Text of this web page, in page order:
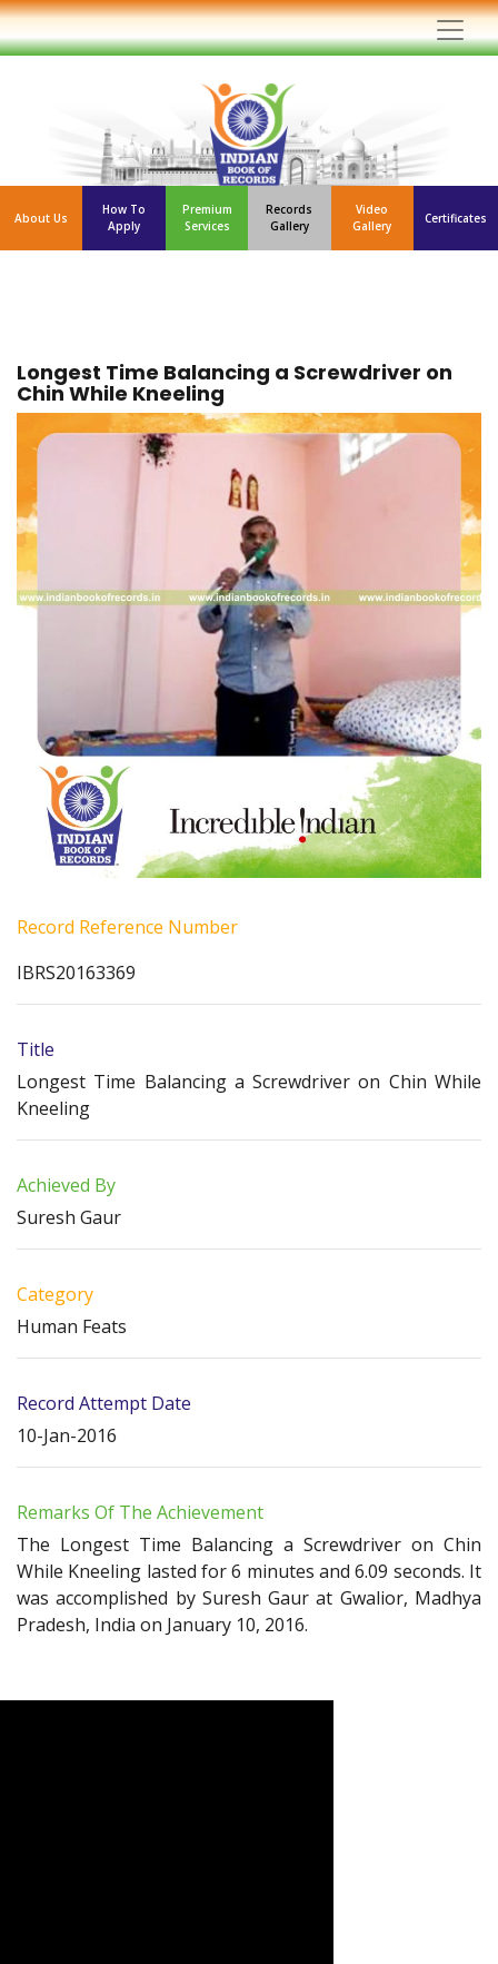
About Us
How To
Apply
Premium
Services
Records
Gallery
Video
Gallery
Certificates
Longest Time Balancing a Screwdriver on
Chin While Kneeling
Record Reference Number
IBRS20163369
Title
Longest Time Balancing a Screwdriver on Chin While
Kneeling
Achieved By
Suresh Gaur
Category
Human Feats
Record Attempt Date
10-Jan-2016
Remarks Of The Achievement
The Longest Time Balancing a Screwdriver on Chin
While Kneeling lasted for 6 minutes and 6.09 seconds. It
was accomplished by Suresh Gaur at Gwalior, Madhya
Pradesh, India on January 10, 2016.